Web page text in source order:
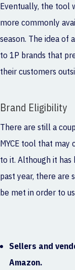
Eventually, the tool
more commonly
season. The idea of
to 1P brands that
their customers
Brand Eligibility
There are still a
MYCE tool that may
to it. Although it
past year, there
be met in order to
Sellers and
Amazon.